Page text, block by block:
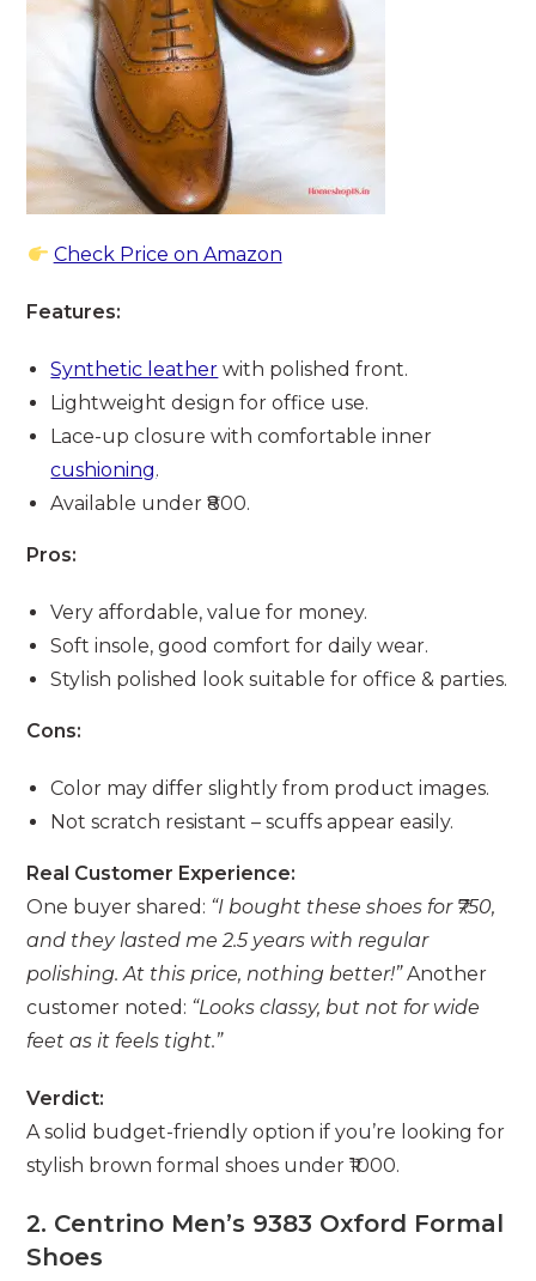
Check Price on Amazon
Features:
Synthetic leather with polished front.
Lightweight design for office use.
Lace-up closure with comfortable inner
cushioning.
Available under ₹800.
Pros:
Very affordable, value for money.
Soft insole, good comfort for daily wear.
Stylish polished look suitable for office & parties.
Cons:
Color may differ slightly from product images.
Not scratch resistant – scuffs appear easily.
Real Customer Experience:
One buyer shared: “I bought these shoes for ₹750,
and they lasted me 2.5 years with regular
polishing. At this price, nothing better!”Another
customer noted: “Looks classy, but not for wide
feet as it feels tight.”
Verdict:
A solid budget-friendly option if you’re looking for
stylish brown formal shoes under ₹1000.
2. Centrino Men’s 9383 Oxford Formal
Shoes